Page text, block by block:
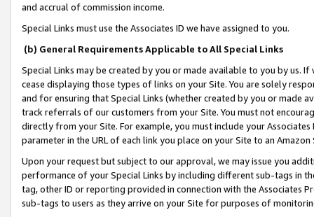
and accrual of commission income.
Special Links must use the Associates ID we have assigned to you.
(b) General Requirements Applicable to All Special Links
Special Links may be created by you or made available to you by us.
cease displaying those types of links on your Site. You are solely
and for ensuring that Special Links (whether created by you or
track referrals of our customers from your Site. You must not
directly from your Site. For example, you must include your
parameter in the URL of each link you place on your Site to an
Upon your request but subject to our approval, we may issue you
performance of your Special Links by including different sub-tags in
tag, other ID or reporting provided in connection with the Associates
sub-tags to users as they arrive on your Site for purposes of